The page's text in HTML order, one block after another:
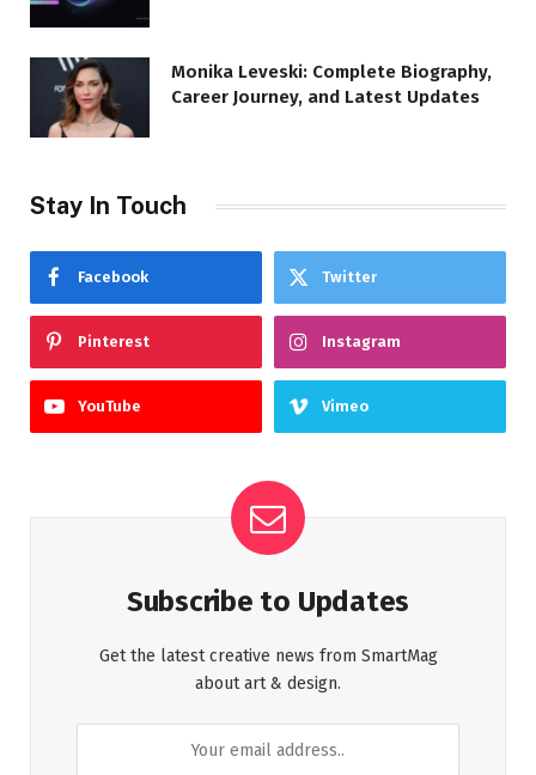
Monika Leveski: Complete Biography,
Career Journey, and Latest Updates
Stay In Touch
Facebook Twitter
Pinterest Instagram
YouTube Vimeo
Subscribe to Updates
Get the latest creative news from SmartMag
about art & design.